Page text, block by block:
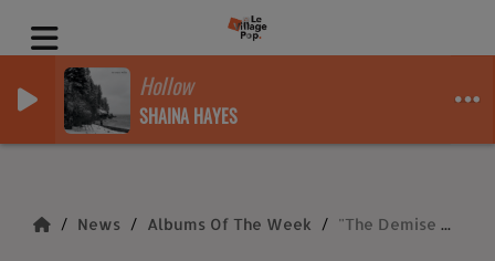
Hollow
SHAINA HAYES
News Albums Of The Week "The Demise Of Planet X" - Sleaford Mods